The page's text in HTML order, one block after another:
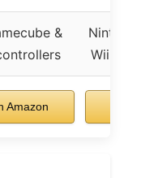
&
Wii
Amazon